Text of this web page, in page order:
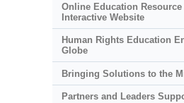
Online Education Resource
Interactive Website
Human Rights Education
Globe
Bringing Solutions to the
Partners and Leaders